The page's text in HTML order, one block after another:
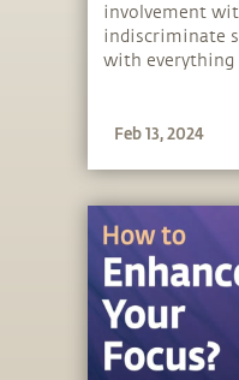
involvement
indiscriminate
with everything
Feb 13, 2024